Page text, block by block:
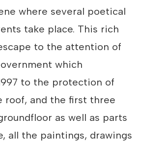
where several poetical
take place. This rich
to the attention of
which
to the protection of
roof, and the first three
as well as parts
all the paintings, drawings